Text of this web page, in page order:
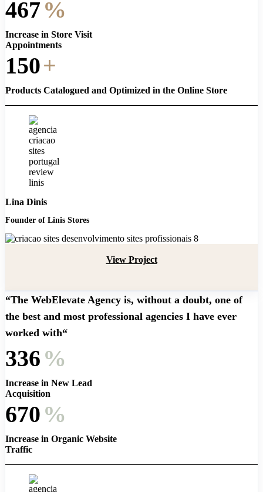
467 %
Increase in Store Visit
Appointments
150+
Products Catalogued and Optimized in the Online Store
Lina Dinis
Founder of Linis Stores
View Project
“The WebElevate Agency is, without a doubt, one of
the best and most professional agencies I have ever
worked with“
336 %
Increase in New Lead
Acquisition
670 %
Increase in Organic Website
Traffic